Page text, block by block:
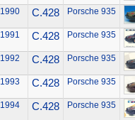
1990 C.428 Porsche 935
1991 C.428 Porsche 935
1992 C.428 Porsche 935
1993 C.428 Porsche 935
1994 C.428 Porsche 935